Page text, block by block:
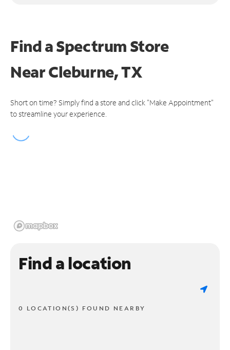
Find a Spectrum Store
NearCleburne, TX
Short on time? Simply find a store and click "Make Appointment"
to streamline your experience.
Find a location
0 LOCATION(S) FOUND NEARBY